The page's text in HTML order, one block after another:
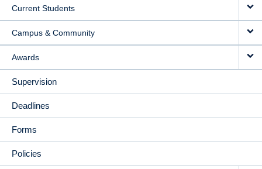
Current Students
Campus & Community
Awards
Supervision
Deadlines
Forms
Policies